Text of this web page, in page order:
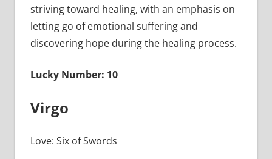
striving toward healing, with an emphasis on
letting go of emotional suffering and
discovering hope during the healing process.
Lucky Number: 10
Virgo
Love: Six of Swords